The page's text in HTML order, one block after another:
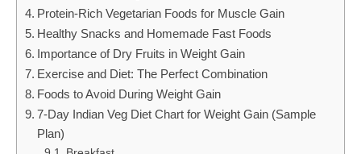
Protein-Rich Vegetarian Foods for Muscle Gain
Healthy Snacks and Homemade Fast Foods
Importance of Dry Fruits in Weight Gain
Exercise and Diet: The Perfect Combination
Foods to Avoid During Weight Gain
7-Day Indian Veg Diet Chart for Weight Gain (Sample
Plan)